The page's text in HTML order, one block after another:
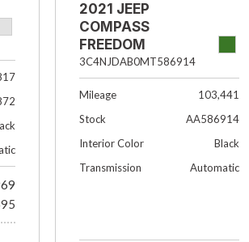
2021 JEEP
COMPASS
FREEDOM
3C4NJDAB0MT586914
Mileage
103,441
Stock
AA586914
Interior Color
Black
Transmission
Automatic